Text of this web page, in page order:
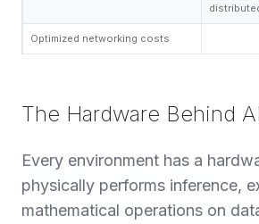
Optimized networking costs
The Hardware Behind
Every environment has a
physically performs inference,
mathematical operations on